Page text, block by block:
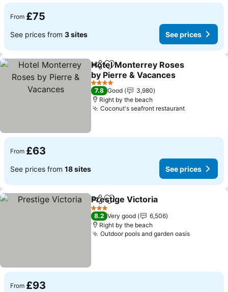
From £75
See prices from 3 sites See prices
ShareAdd to favourites
Hotel Monterrey Roses
by Pierre & Vacances
4 Stars
7.8 Good
3,980
Right by the beach
Coconut's seafront restaurant
From £63
See prices from 18 sites See prices
ShareAdd to favourites
Prestige Victoria
3 Stars
8.2 Very good
6,506
Right by the beach
Outdoor pools and garden oasis
From £93